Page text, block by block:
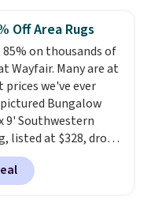
Tribal Motif
falls from $159 to
the best price
least $5. Shop about
in all shapes and
Off Area Rugs
85% on thousands of
Wayfair. Many are at
we've ever
Bungalow
9' Southwestern
listed at $328, drops
the pink color.
this size are selling
$40 more.